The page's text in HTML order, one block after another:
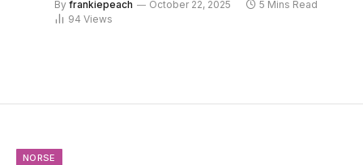
By frankiepeach October 22, 2025
5 Mins Read
94 Views
NORSE